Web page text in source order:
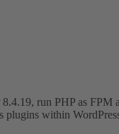
8.4.19, run PHP as FPM
plugins within